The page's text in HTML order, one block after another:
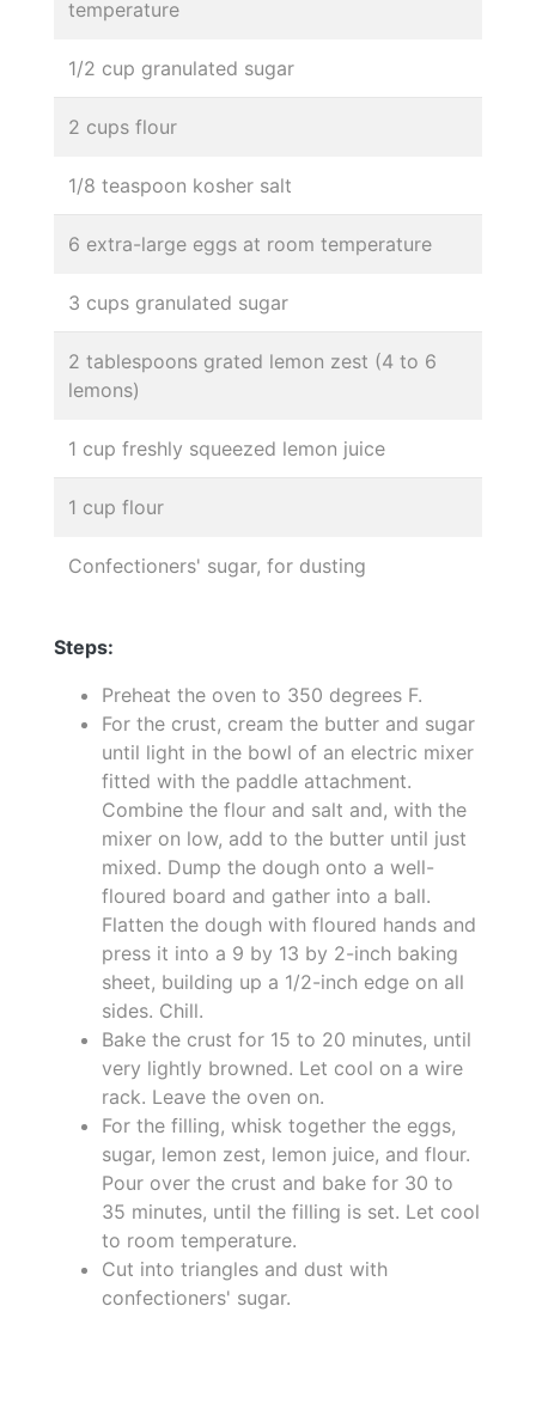
temperature
1/2 cup granulated sugar
2 cups flour
1/8 teaspoon kosher salt
6 extra-large eggs at room temperature
3 cups granulated sugar
2 tablespoons grated lemon zest (4 to 6
lemons)
1 cup freshly squeezed lemon juice
1 cup flour
Confectioners' sugar, for dusting
Steps:
Preheat the oven to 350 degrees F.
For the crust, cream the butter and sugar
until light in the bowl of an electric mixer
fitted with the paddle attachment.
Combine the flour and salt and, with the
mixer on low, add to the butter until just
mixed. Dump the dough onto a well-
floured board and gather into a ball.
Flatten the dough with floured hands and
press it into a 9 by 13 by 2-inch baking
sheet, building up a 1/2-inch edge on all
sides. Chill.
Bake the crust for 15 to 20 minutes, until
very lightly browned. Let cool on a wire
rack. Leave the oven on.
For the filling, whisk together the eggs,
sugar, lemon zest, lemon juice, and flour.
Pour over the crust and bake for 30 to
35 minutes, until the filling is set. Let cool
to room temperature.
Cut into triangles and dust with
confectioners' sugar.